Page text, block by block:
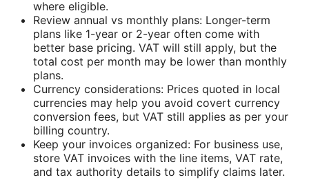
where eligible.
Review annual vs monthly plans: Longer-term
plans like 1-year or 2-year often come with
better base pricing. VAT will still apply, but the
total cost per month may be lower than monthly
plans.
Currency considerations: Prices quoted in local
currencies may help you avoid covert currency
conversion fees, but VAT still applies as per your
billing country.
Keep your invoices organized: For business use,
store VAT invoices with the line items, VAT rate,
and tax authority details to simplify claims later.